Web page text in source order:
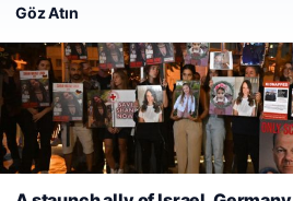
Prenses Night Club
04/29/2026
Web sitemizi nasıl kullandığınızı
Göz Atın